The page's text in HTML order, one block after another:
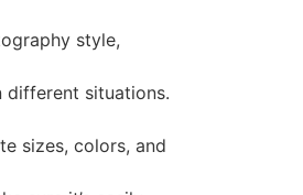
style,
different situations.
sizes, colors, and